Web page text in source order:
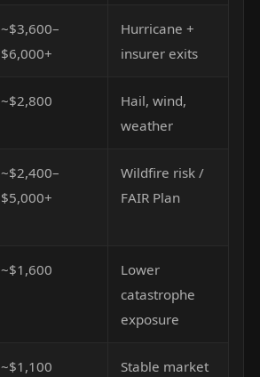
~$3,600–
$6,000+
Hurricane +
insurer exits
~$2,800
Hail, wind,
weather
~$2,400–
$5,000+
Wildfire risk /
FAIR Plan
~$1,600
Lower
catastrophe
exposure
~$1,100 Stable market